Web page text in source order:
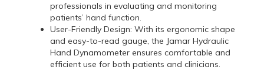
professionals in evaluating and monitoring
patients’ hand function.
User-Friendly Design: With its ergonomic shape
and easy-to-read gauge, the Jamar Hydraulic
Hand Dynamometer ensures comfortable and
efficient use for both patients and clinicians.